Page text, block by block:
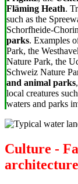
Fläming Heath.
such as the
Schorfheide-
parks. Examples
Park, the
Nature Park, the
Schweiz Nature
and animal parks
local creatures
waters and parks
Culture -
architecture